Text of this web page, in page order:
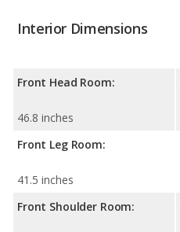
Interior Dimensions
Front Head Room:
46.8 inches
Front Leg Room:
41.5 inches
Front Shoulder Room: